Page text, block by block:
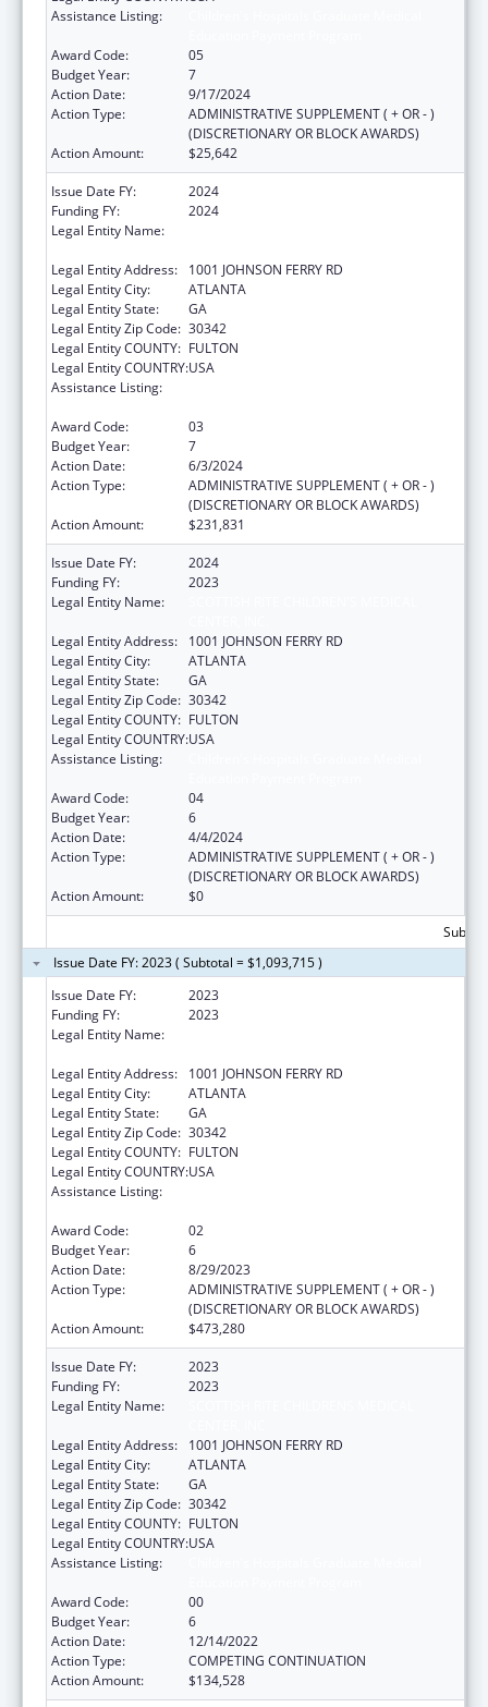
Assistance Listing:
Award Code:
05
Budget Year:
7
Action Date:
9/17/2024
Action Type:
ADMINISTRATIVE SUPPLEMENT ( + OR - )
(DISCRETIONARY OR BLOCK AWARDS)
Action Amount:
$25,642
Issue Date FY:
2024
Funding FY:
2024
Legal Entity Name:
Legal Entity Address:
1001 JOHNSON FERRY RD
Legal Entity City:
ATLANTA
Legal Entity State:
GA
Legal Entity Zip Code: 30342
Legal Entity COUNTY: FULTON
Legal Entity COUNTRY:USA
Assistance Listing:
Award Code:
03
Budget Year:
7
Action Date:
6/3/2024
Action Type:
ADMINISTRATIVE SUPPLEMENT ( + OR - )
(DISCRETIONARY OR BLOCK AWARDS)
Action Amount:
$231,831
Issue Date FY:
2024
Funding FY:
2023
Legal Entity Name:
Legal Entity Address:
1001 JOHNSON FERRY RD
Legal Entity City:
ATLANTA
Legal Entity State:
GA
Legal Entity Zip Code: 30342
Legal Entity COUNTY: FULTON
Legal Entity COUNTRY:USA
Assistance Listing:
Award Code:
04
Budget Year:
6
Action Date:
4/4/2024
Action Type:
ADMINISTRATIVE SUPPLEMENT ( + OR - )
(DISCRETIONARY OR BLOCK AWARDS)
Action Amount:
$0
Issue Date FY: 2023 ( Subtotal = $1,093,715 )
Issue Date FY:
2023
Funding FY:
2023
Legal Entity Name:
Legal Entity Address:
1001 JOHNSON FERRY RD
Legal Entity City:
ATLANTA
Legal Entity State:
GA
Legal Entity Zip Code: 30342
Legal Entity COUNTY: FULTON
Legal Entity COUNTRY:USA
Assistance Listing:
Award Code:
02
Budget Year:
6
Action Date:
8/29/2023
Action Type:
ADMINISTRATIVE SUPPLEMENT ( + OR - )
(DISCRETIONARY OR BLOCK AWARDS)
Action Amount:
$473,280
Issue Date FY:
2023
Funding FY:
2023
Legal Entity Name:
Legal Entity Address:
1001 JOHNSON FERRY RD
Legal Entity City:
ATLANTA
Legal Entity State:
GA
Legal Entity Zip Code: 30342
Legal Entity COUNTY: FULTON
Legal Entity COUNTRY:USA
Assistance Listing:
Award Code:
00
Budget Year:
6
Action Date:
12/14/2022
Action Type:
COMPETING CONTINUATION
Action Amount:
$134,528